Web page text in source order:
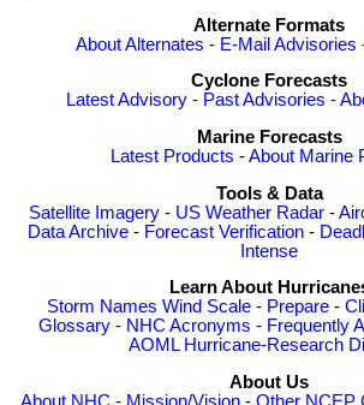
Alternate Formats
About Alternates - E-Mail Advisories
Cyclone Forecasts
Latest Advisory - Past Advisories -
Marine Forecasts
Latest Products -About Marine
Tools & Data
Satellite Imagery - US Weather Radar -
Data Archive - Forecast Verification -
Intense
Learn About
Storm Names Wind Scale- Prepare-
Glossary - NHC Acronyms - Frequently
AOML Hurricane-Research
About Us